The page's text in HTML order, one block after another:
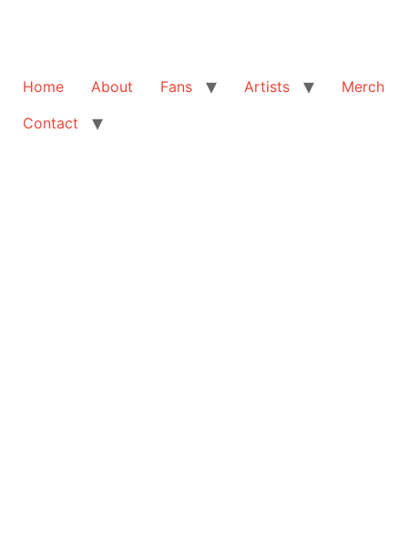
Home About Fans Artists
Merch
Contact